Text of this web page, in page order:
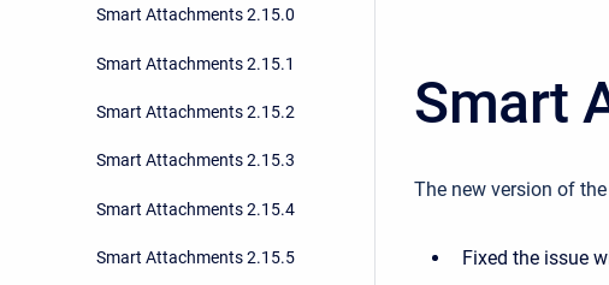
Smart Attachments 2.15.0
Smart Attachments 2.15.1
Smart Attachments 2.15.2
Smart Attachments 2.15.3
Smart Attachments 2.15.4
Smart Attachments 2.15.5
Smart
The new version of
Fixed the issue